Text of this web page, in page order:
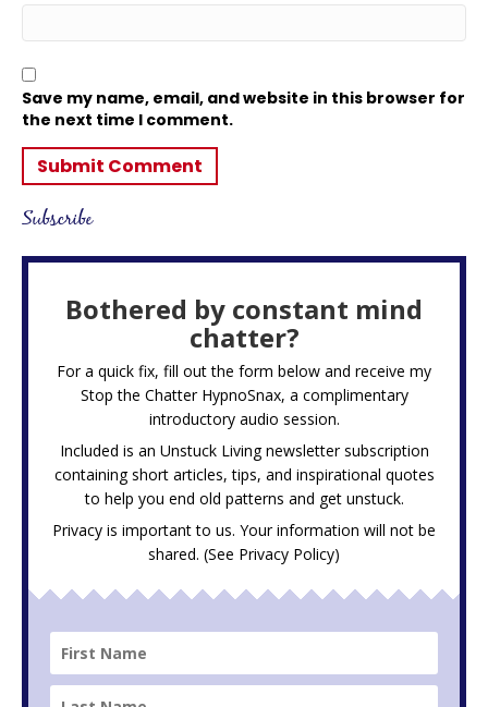
Save my name, email, and website in this browser for
the next time I comment.
Subscribe
Bothered by constant mind
chatter?
For a quick fix, fill out the form below and receive my
Stop the Chatter HypnoSnax, a complimentary
introductory audio session.
Included is an Unstuck Living newsletter subscription
containing short articles, tips, and inspirational quotes
to help you end old patterns and get unstuck.
Privacy is important to us. Your information will not be
shared. (See Privacy Policy)